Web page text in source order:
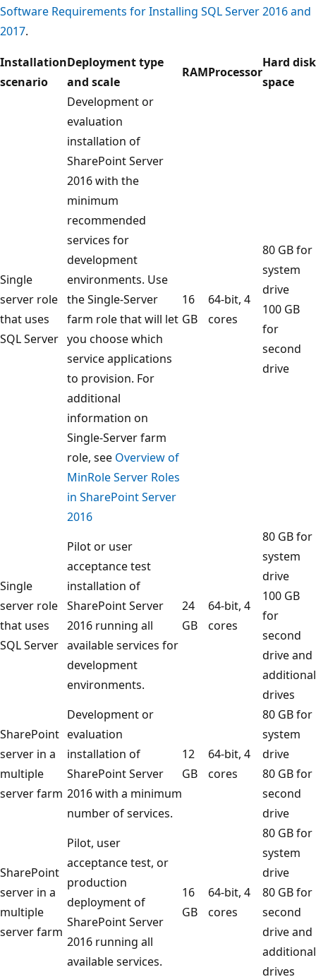
Software Requirements for Installing SQL Server 2016 and
2017.
Installation
scenario
Deployment type
and scale
RAMProcessor
Hard disk
space
Single
server role
that uses
SQL Server
Development or
evaluation
installation of
SharePoint Server
2016 with the
minimum
recommended
services for
development
environments. Use
the Single-Server
farm role that will let
you choose which
service applications
to provision. For
additional
information on
Single-Server farm
role, see Overview of
MinRole Server Roles
in SharePoint Server
2016
16
GB
64-bit, 4
cores
80 GB for
system
drive
100 GB
for
second
drive
Single
server role
that uses
SQL Server
Pilot or user
acceptance test
installation of
SharePoint Server
2016 running all
available services for
development
environments.
24
GB
64-bit, 4
cores
80 GB for
system
drive
100 GB
for
second
drive and
additional
drives
SharePoint
server in a
multiple
server farm
Development or
evaluation
installation of
SharePoint Server
2016 with a minimum
number of services.
12
GB
64-bit, 4
cores
80 GB for
system
drive
80 GB for
second
drive
SharePoint
server in a
multiple
server farm
Pilot, user
acceptance test, or
production
deployment of
SharePoint Server
2016 running all
available services.
16
GB
64-bit, 4
cores
80 GB for
system
drive
80 GB for
second
drive and
additional
drives